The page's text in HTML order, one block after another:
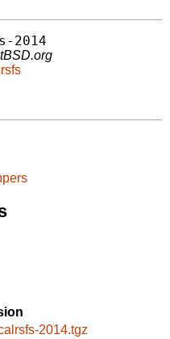
2014
2014.tgz